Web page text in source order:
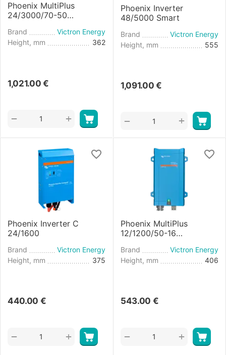
Phoenix MultiPlus
24/3000/70-50
Brand
Victron Energy
Height, mm
362
1,021.00 €
+
−
Phoenix Inverter
48/5000 Smart
Brand
Victron Energy
Height, mm
555
1,091.00 €
+
−
Phoenix Inverter C
24/1600
Brand
Victron Energy
Height, mm
375
440.00 €
+
−
Phoenix MultiPlus
12/1200/50-16
Brand
Victron Energy
Height, mm
406
543.00 €
+
−